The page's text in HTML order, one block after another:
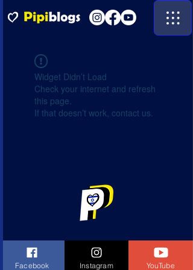
Widget Didn’t Load
Check your internet and refresh
this page.
If that doesn’t work, contact us.
Facebook Instagram YouTube